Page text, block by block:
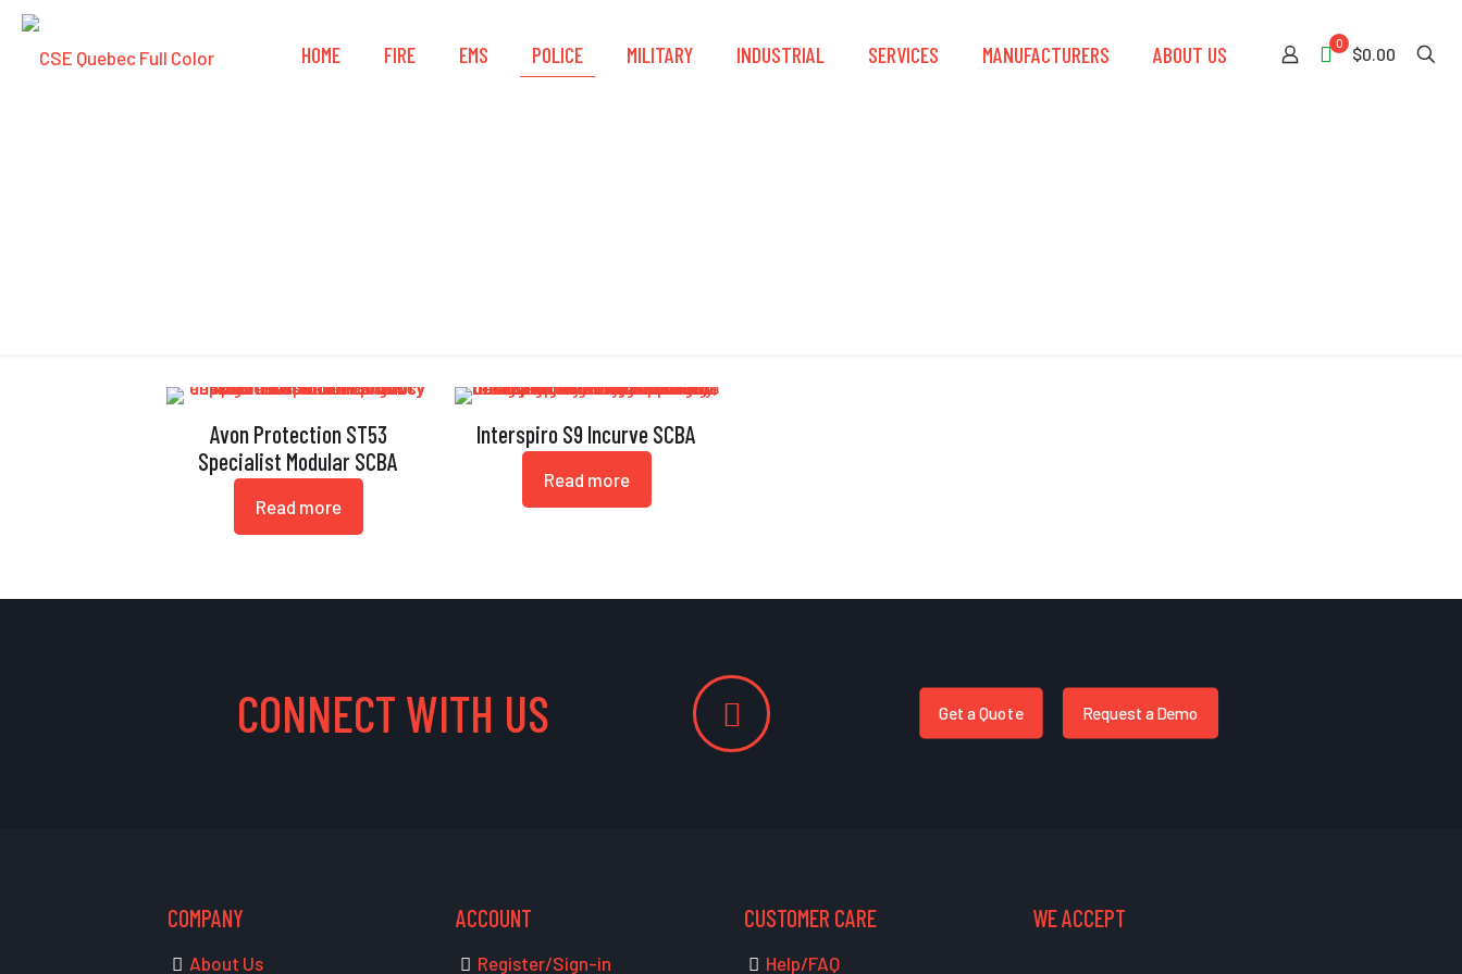
HOME FIRE EMS POLICE MILITARY INDUSTRIAL SERVICES MANUFACTURERS ABOUT US 0
$0.00
Avon Protection ST53
Specialist Modular SCBA
Read more
Interspiro S9 Incurve SCBA
Read more
CONNECT WITH US Get a Quote Request a Demo
COMPANY
About Us
ACCOUNT
Register/Sign-in
CUSTOMER CARE
Help/FAQ
WE ACCEPT